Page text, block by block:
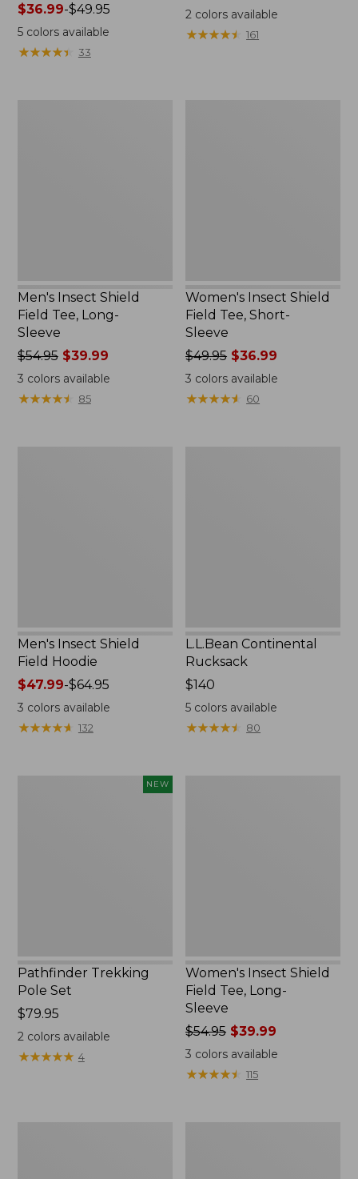
Price
range
from:
$36.99
$36.99-$49.95
5colors available
★★★★★
★★★★★ 33
$99.95
2 colors available
★★★★★
★★★★★ 161
Men's Insect Shield
Field Tee, Long-
Sleeve
Price
was
from:
$54.95
$54.95$39.99
3 colors available
★★★★★
★★★★★ 85
Women's Insect Shield
Field Tee, Short-
Sleeve
Price
was
from:
$49.95
$49.95 $36.99
3 colors available
★★★★★
★★★★★ 60
Men's Insect Shield
Field Hoodie
Price
range
from:
$47.99
$47.99-$64.95
3 colors available
★★★★★
★★★★★ 132
L.L.Bean Continental
Rucksack
Price:
$140
$140
5 colors available
★★★★★
★★★★★ 80
NEW
Pathfinder Trekking
Pole Set
Price:
$79.95
$79.95
2colors available
★★★★★
★★★★★ 4
Women's Insect Shield
Field Tee, Long-
Sleeve
Price
was
from:
$54.95 $39.99
3 colors available
★★★★★
★★★★★ 115